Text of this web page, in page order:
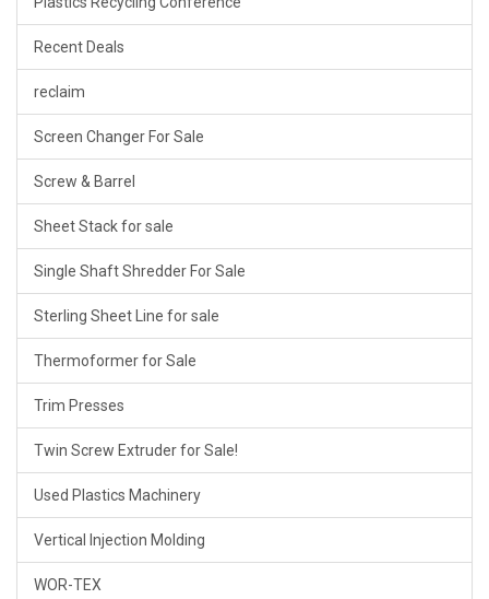
Recent Deals
reclaim
Screen Changer For Sale
Screw & Barrel
Sheet Stack for sale
Single Shaft Shredder For Sale
Sterling Sheet Line for sale
Thermoformer for Sale
Trim Presses
Twin Screw Extruder for Sale!
Used Plastics Machinery
Vertical Injection Molding
WOR-TEX